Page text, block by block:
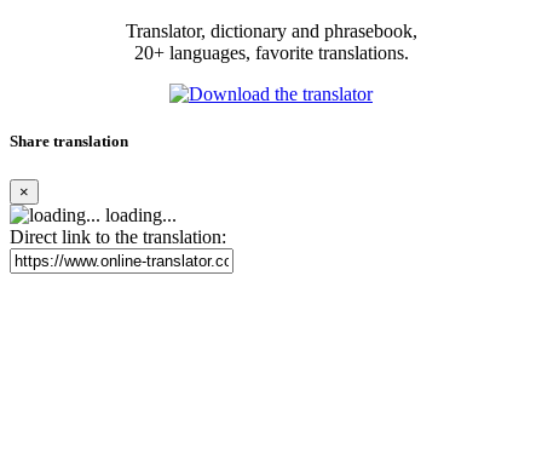
Translator, dictionary and phrasebook,
20+ languages, favorite translations.
Share translation
×
loading...
Direct link to the translation: